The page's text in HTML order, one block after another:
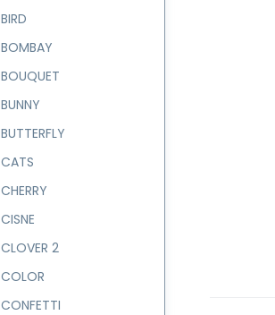
BIRD
BOMBAY
BOUQUET
BUNNY
BUTTERFLY
CATS
CHERRY
CISNE
CLOVER 2
COLOR
CONFETTI